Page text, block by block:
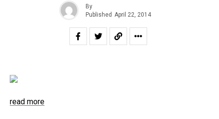
By
Published April 22, 2014
read more